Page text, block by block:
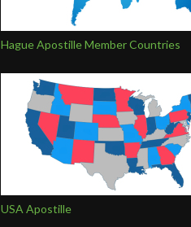
Hague Apostille Member Countries
USA Apostille